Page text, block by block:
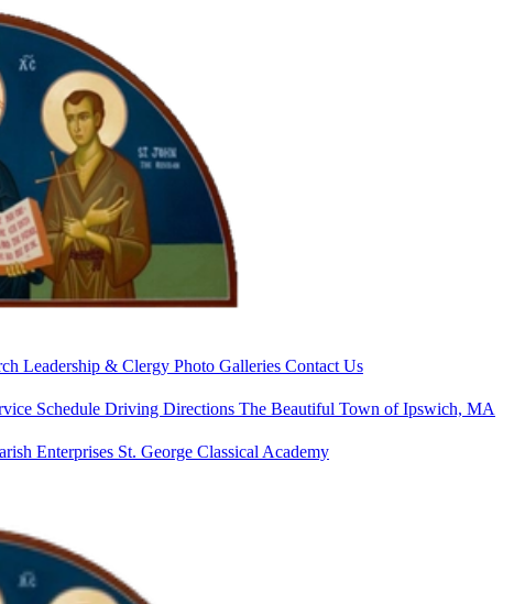
Leadership & Clergy Photo Galleries Contact Us
Schedule Driving Directions The Beautiful Town of Ipswich, MA
Enterprises St. George Classical Academy